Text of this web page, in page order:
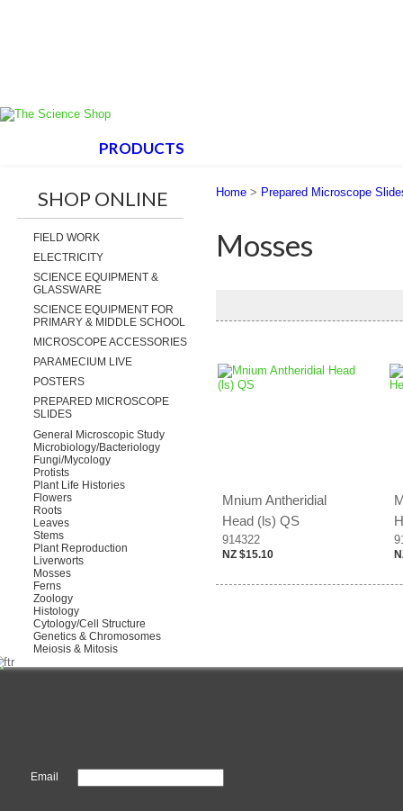
PRODUCTS
SHOP ONLINE
FIELD WORK
ELECTRICITY
SCIENCE EQUIPMENT &
GLASSWARE
SCIENCE EQUIPMENT FOR
PRIMARY & MIDDLE SCHOOL
MICROSCOPE ACCESSORIES
PARAMECIUM LIVE
POSTERS
PREPARED MICROSCOPE
SLIDES
General Microscopic Study
Microbiology/Bacteriology
Fungi/Mycology
Protists
Plant Life Histories
Flowers
Roots
Leaves
Stems
Plant Reproduction
Liverworts
Mosses
Ferns
Zoology
Histology
Cytology/Cell Structure
Genetics & Chromosomes
Meiosis & Mitosis
Home > Prepared Microscope
Mosses
Mnium Antheridial
Head (ls) QS
914322
NZ $15.10
Email